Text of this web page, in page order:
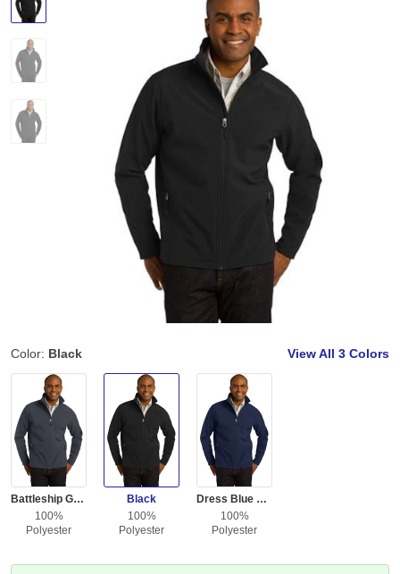
Color: Black View All 3 Colors
Battleship Gray
100%
Polyester
Black
100%
Polyester
Dress Blue Navy
100%
Polyester